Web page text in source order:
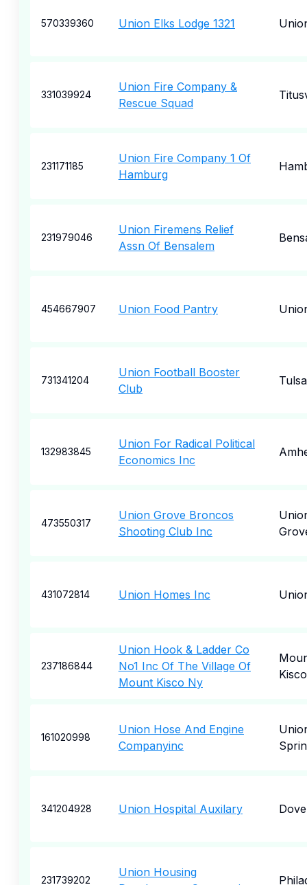
570339360 Union Elks Lodge 1321
331039924
Union Fire Company &
Rescue Squad
231171185
Union Fire Company 1 Of
Hamburg
231979046
Union Firemens Relief
Assn Of Bensalem
454667907 Union Food Pantry
731341204
Union Football Booster
Club
Tulsa
132983845
Union For Radical Political
Economics Inc
473550317
Union Grove Broncos
Shooting Club Inc
431072814 Union Homes Inc
237186844
Union Hook & Ladder Co
No1 Inc Of The Village Of
Mount Kisco Ny
Kisco
161020998
Union Hose And Engine
Companyinc
341204928 Union Hospital Auxilary
231739202
Union Housing